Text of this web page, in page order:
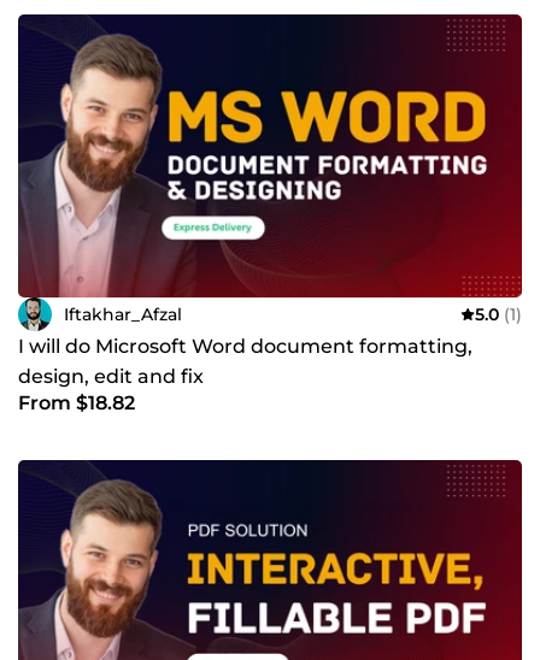
Iftakhar_Afzal 5.0 (1)
I will do Microsoft Word document formatting,
design, edit and fix
From $18.82